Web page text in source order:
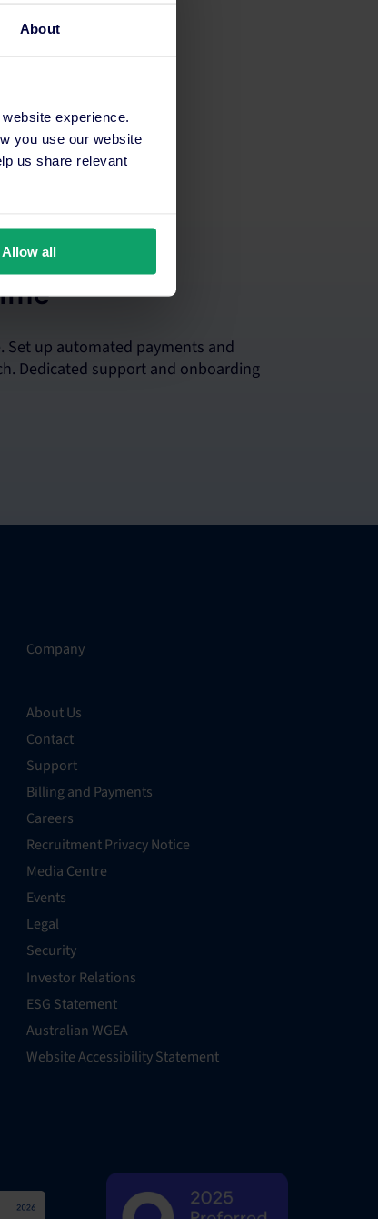
About
experience.
you use our website
us share relevant
Allow all
Set up automated payments and
Dedicated support and onboarding
Company
About Us
Contact
Support
Billing and Payments
Careers
Recruitment Privacy Notice
Media Centre
Events
Legal
Security
Investor Relations
ESG Statement
Australian WGEA
Website Accessibility Statement